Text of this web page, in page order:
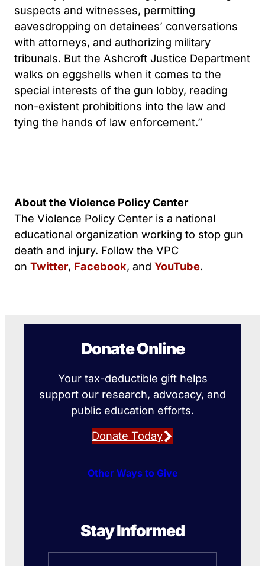
suspects and witnesses, permitting
eavesdropping on detainees’ conversations
with attorneys, and authorizing military
tribunals. But the Ashcroft Justice Department
walks on eggshells when it comes to the
special interests of the gun lobby, reading
non-existent prohibitions into the law and
tying the hands of law enforcement.”
About the Violence Policy Center
The Violence Policy Center is a national
educational organization working to stop gun
death and injury. Follow the VPC
on Twitter, Facebook, and YouTube.
Donate Online
Your tax-deductible gift helps
support our research, advocacy, and
public education efforts.
Donate Today
Other Ways to Give
Stay Informed